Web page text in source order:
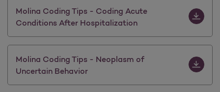
Molina Coding Tips - Coding Acute
Conditions After Hospitalization
Molina Coding Tips - Neoplasm of
Uncertain Behavior